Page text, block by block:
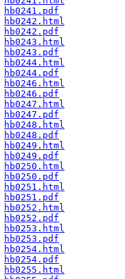
hb0241.pdf
hb0242.html
hb0242.pdf
hb0243.html
hb0243.pdf
hb0244.html
hb0244.pdf
hb0246.html
hb0246.pdf
hb0247.html
hb0247.pdf
hb0248.html
hb0248.pdf
hb0249.html
hb0249.pdf
hb0250.html
hb0250.pdf
hb0251.html
hb0251.pdf
hb0252.html
hb0252.pdf
hb0253.html
hb0253.pdf
hb0254.html
hb0254.pdf
hb0255.html